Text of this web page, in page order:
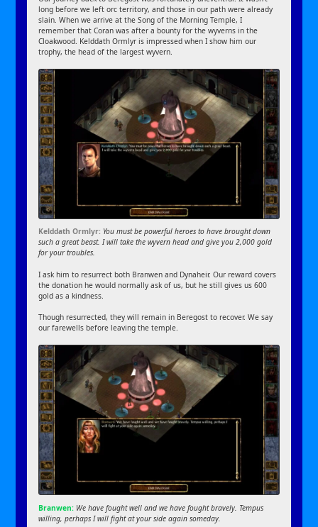
long before we left orc territory, and those in our path were already
slain. When we arrive at the Song of the Morning Temple, I
remember that Coran was after a bounty for the wyverns in the
Cloakwood. Kelddath Ormlyr is impressed when I show him our
trophy, the head of the largest wyvern.
Kelddath Ormlyr: You must be powerful heroes to have brought down
such a great beast. I will take the wyvern head and give you 2,000 gold
for your troubles.
I ask him to resurrect both Branwen and Dynaheir. Our reward covers
the donation he would normally ask of us, but he still gives us 600
gold as a kindness.
Though resurrected, they will remain in Beregost to recover. We say
our farewells before leaving the temple.
Branwen: We have fought well and we have fought bravely. Tempus
willing, perhaps I will fight at your side again someday.